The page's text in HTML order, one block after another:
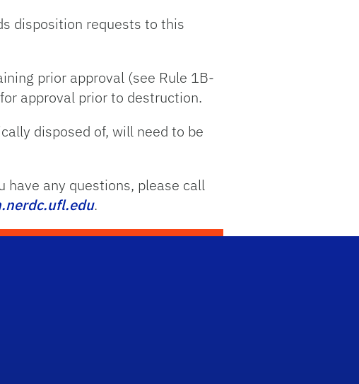
disposition requests to this
prior approval (see Rule 1B-
approval prior to destruction.
disposed of, will need to be
any questions, please call
.